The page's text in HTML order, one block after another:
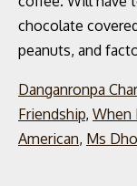
Danganronpa
Friendship, When
American, Ms